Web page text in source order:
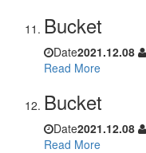
Bucket
Date2021.12.08
Read More
Bucket
Date2021.12.08
Read More